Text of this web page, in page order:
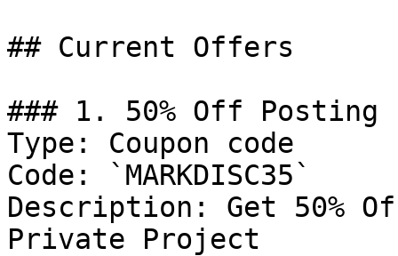
## Current Offers
### 1. 50% Off
Type: Coupon code
Code: `MARKDISC35`
Description: Get 50%
Private Project